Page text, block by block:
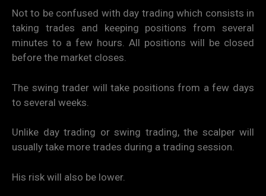
Not to be confused with day trading which consists in
taking trades and keeping positions from several
minutes to a few hours. All positions will be closed
before the market closes.
The swing trader will take positions from a few days
to several weeks.
Unlike day trading or swing trading, the scalper will
usually take more trades during a trading session.
His risk will also be lower.